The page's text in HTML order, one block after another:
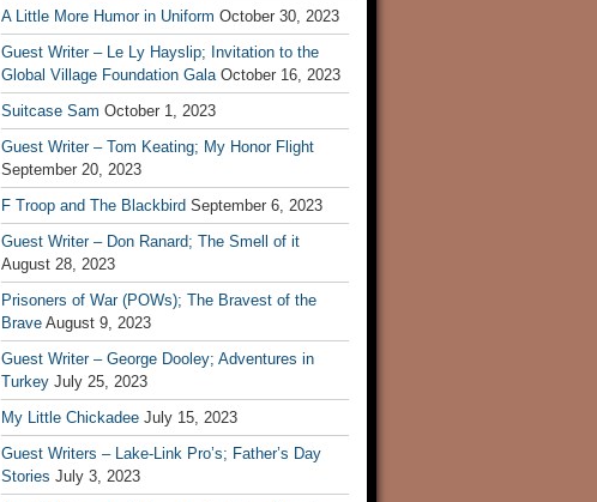
A Little More Humor in Uniform October 30, 2023
Guest Writer – Le Ly Hayslip; Invitation to the
Global Village Foundation Gala October 16, 2023
Suitcase Sam October 1, 2023
Guest Writer – Tom Keating; My Honor Flight
September 20, 2023
F Troop and The Blackbird September 6, 2023
Guest Writer – Don Ranard; The Smell of it
August 28, 2023
Prisoners of War (POWs); The Bravest of the
Brave August 9, 2023
Guest Writer – George Dooley; Adventures in
Turkey July 25, 2023
My Little Chickadee July 15, 2023
Guest Writers – Lake-Link Pro’s; Father’s Day
Stories July 3, 2023